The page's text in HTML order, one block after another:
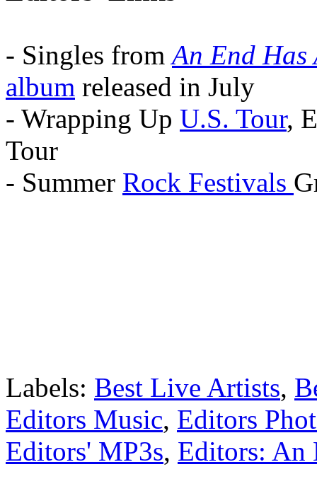
- Singles fromAn End Has
album released in July
- Wrapping Up U.S. Tour,
Tour
- Summer Rock Festivals
Labels: Best Live Artists,
Editors Music, Editors
Editors' MP3s, Editors: An